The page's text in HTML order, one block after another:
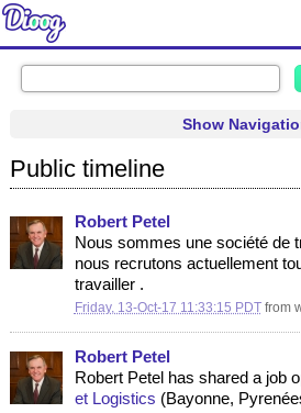
Show
Public timeline
Robert Petel
​​​​​​​​​​​​​​​​Nous sommes une société de
nous recrutons actuellement
travailler .
Friday, 13-Oct-17 11:33:15 PDT from
Robert Petel
Robert Petel has shared a job
et Logistics (Bayonne,